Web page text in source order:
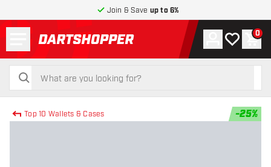
Join & Save up to 6%
return to home page
search
search
Account
My wishlist
0
Top 10 Wallets & Cases -25%